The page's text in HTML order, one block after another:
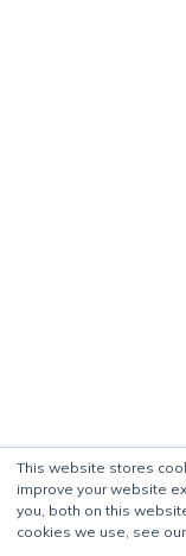
This website stores
improve your website
you, both on this
cookies we use, see our